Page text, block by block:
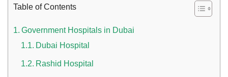
Rules on Issuing Lost Passport Certificate
Table of Contents
Government Hospitals in Dubai
Dubai Hospital
Rashid Hospital